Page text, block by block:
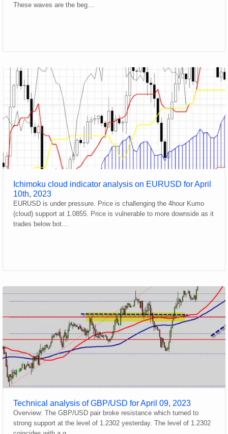
These waves are the beg…
Ichimoku cloud indicator analysis on EURUSD for April
10th, 2023
EURUSD is under pressure. Price is challenging the 4hour Kumo
(cloud) support at 1.0855. Price is vulnerable to more downside as it
trades below bot…
Technical analysis of GBP/USD for April 09, 2023
Overview: The GBP/USD pair broke resistance which turned to
strong support at the level of 1.2302 yesterday. The level of 1.2302